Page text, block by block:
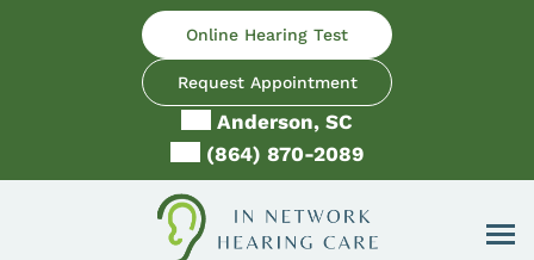
Online Hearing Test
Request Appointment
Anderson, SC
(864) 870-2089